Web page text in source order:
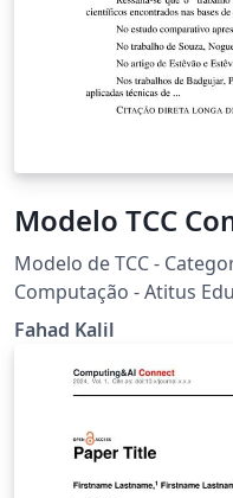
Modelo TCC
Modelo de TCC -
Computação - Atitus
Baseado em: sbc-
Fahad Kalil